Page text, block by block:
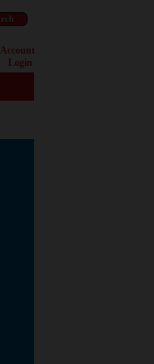
Account
Login